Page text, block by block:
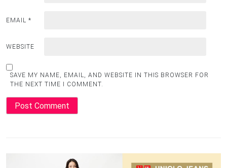
EMAIL *
WEBSITE
SAVE MY NAME, EMAIL, AND WEBSITE IN THIS BROWSER FOR
THE NEXT TIME I COMMENT.